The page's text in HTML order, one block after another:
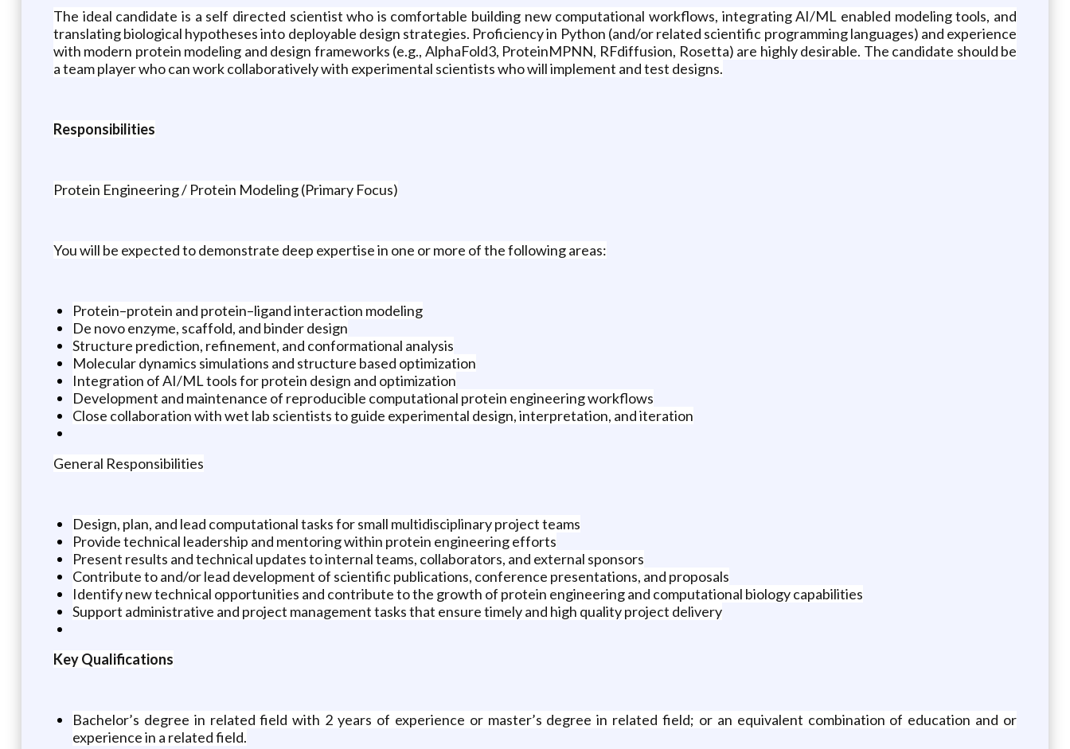
The ideal candidate is a self directed scientist who is comfortable building new computational workflows, integrating AI/ML enabled modeling tools, and
translating biological hypotheses into deployable design strategies. Proficiency in Python (and/or related scientific programming languages) and experience
with modern protein modeling and design frameworks (e.g., AlphaFold3, ProteinMPNN, RFdiffusion, Rosetta) are highly desirable. The candidate should be
a team player who can work collaboratively with experimental scientists who will implement and test designs.
Responsibilities
Protein Engineering / Protein Modeling (Primary Focus)
You will be expected to demonstrate deep expertise in one or more of the following areas:
Protein–protein and protein–ligand interaction modeling
De novo enzyme, scaffold, and binder design
Structure prediction, refinement, and conformational analysis
Molecular dynamics simulations and structure based optimization
Integration of AI/ML tools for protein design and optimization
Development and maintenance of reproducible computational protein engineering workflows
Close collaboration with wet lab scientists to guide experimental design, interpretation, and iteration
General Responsibilities
Design, plan, and lead computational tasks for small multidisciplinary project teams
Provide technical leadership and mentoring within protein engineering efforts
Present results and technical updates to internal teams, collaborators, and external sponsors
Contribute to and/or lead development of scientific publications, conference presentations, and proposals
Identify new technical opportunities and contribute to the growth of protein engineering and computational biology capabilities
Support administrative and project management tasks that ensure timely and high quality project delivery
Key Qualifications
Bachelor’s degree in related field with 2 years of experience or master’s degree in related field; or an equivalent combination of education and or
experience in a related field.